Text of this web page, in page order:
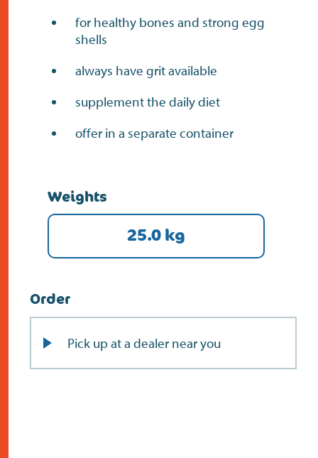
for healthy bones and strong egg
shells
always have grit available
supplement the daily diet
offer in a separate container
Weights
25.0 kg
Order
Pick up at a dealer near you